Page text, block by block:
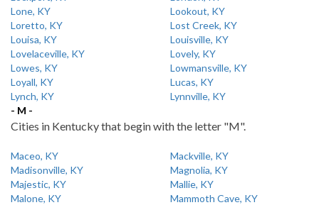
Lone, KY
Lookout, KY
Loretto, KY
Lost Creek, KY
Louisa, KY
Louisville, KY
Lovelaceville, KY
Lovely, KY
Lowes, KY
Lowmansville, KY
Loyall, KY
Lucas, KY
Lynch, KY
Lynnville, KY
- M -
Cities in Kentucky that begin with the letter "M".
Maceo, KY
Mackville, KY
Madisonville, KY
Magnolia, KY
Majestic, KY
Mallie, KY
Malone, KY
Mammoth Cave, KY